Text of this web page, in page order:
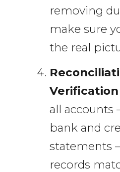
removing
make sure
the real
Verification
all
bank and
statements
records